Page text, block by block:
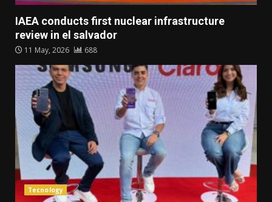
IAEA conducts first nuclear infrastructure
review in el salvador
11 May, 2026 688
Tecnology